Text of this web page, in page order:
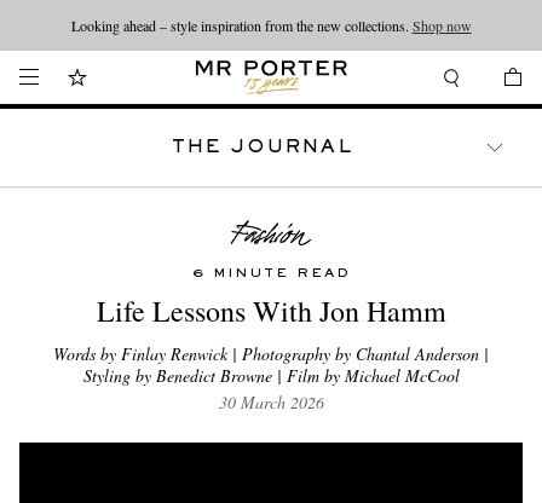
Looking ahead – style inspiration from the new collections. Shop now
THE JOURNAL
6 MINUTE READ
Life Lessons With Jon Hamm
Words by Finlay Renwick | Photography by Chantal Anderson |
Styling by Benedict Browne | Film by Michael McCool
30 March 2026